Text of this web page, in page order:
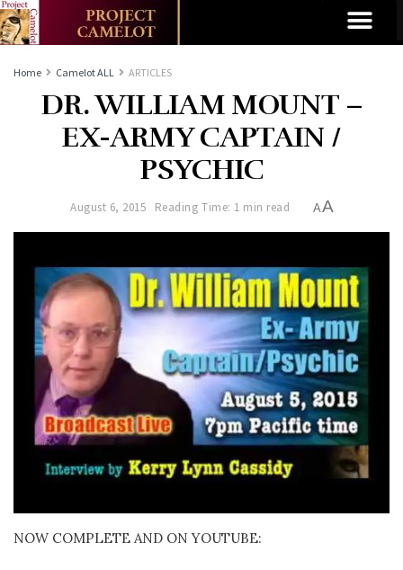
Home Camelot ALL ARTICLES
DR. WILLIAM MOUNT –
EX-ARMY CAPTAIN /
PSYCHIC
August 6, 2015 Reading Time: 1 min read AA
NOW COMPLETE AND ON YOUTUBE: